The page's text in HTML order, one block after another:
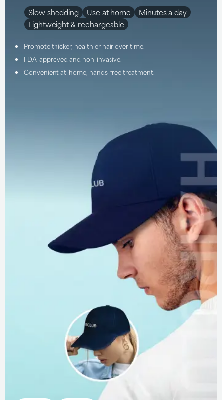
Slow shedding
Use at home
Minutes a day
Lightweight & rechargeable
Promote thicker, healthier hair over time.
FDA-approved and non-invasive.
Convenient at-home, hands-free treatment.